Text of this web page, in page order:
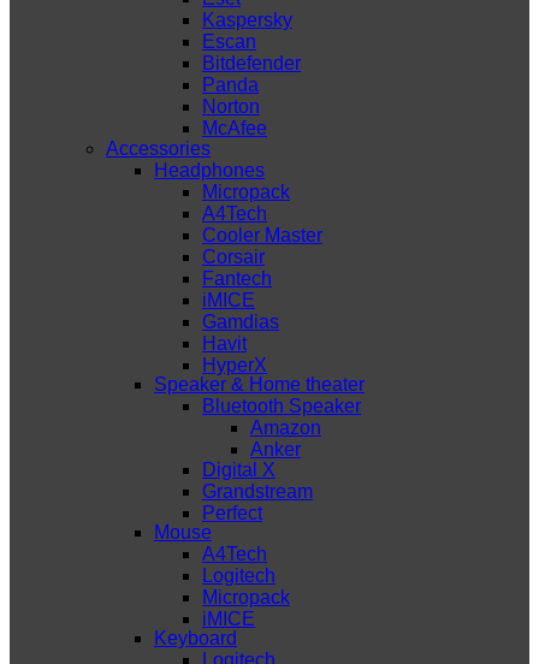
Kaspersky
Escan
Bitdefender
Panda
Norton
McAfee
Accessories
Headphones
Micropack
A4Tech
Cooler Master
Corsair
Fantech
iMICE
Gamdias
Havit
HyperX
Speaker & Home theater
Bluetooth Speaker
Amazon
Anker
Digital X
Grandstream
Perfect
Mouse
A4Tech
Logitech
Micropack
iMICE
Keyboard